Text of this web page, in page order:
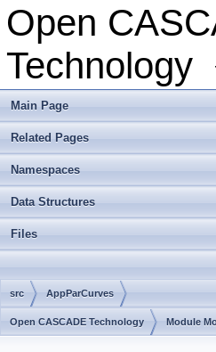
Open
Technology
Main Page
Related Pages
Namespaces
Data Structures
Files
src AppParCurves
Open CASCADE Technology Module